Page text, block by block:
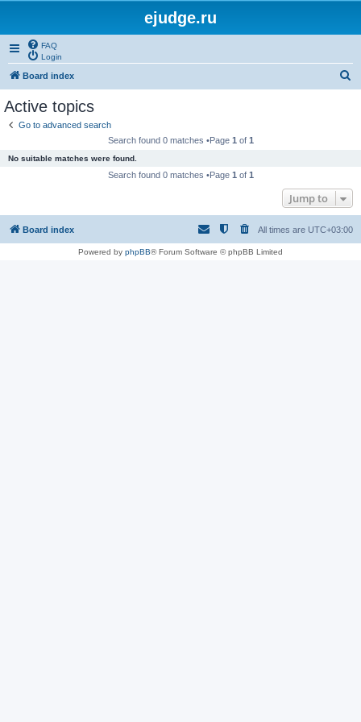
ejudge.ru
FAQ
Login
Board index
Active topics
Go to advanced search
Search found 0 matches •Page 1 of 1
No suitable matches were found.
Search found 0 matches •Page 1 of 1
Jump to
Board index All times are UTC+03:00
Powered by phpBB® Forum Software © phpBB Limited